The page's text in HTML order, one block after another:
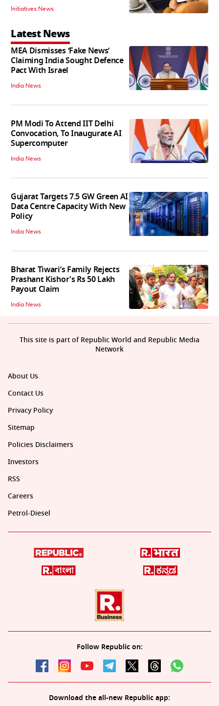
Initiatives News
Latest News
MEA Dismisses ‘Fake News’
Claiming India Sought Defence
Pact With Israel
India News
PM Modi To Attend IIT Delhi
Convocation, To Inaugurate AI
Supercomputer
India News
Gujarat Targets 7.5 GW Green AI
Data Centre Capacity With New
Policy
India News
Bharat Tiwari’s Family Rejects
Prashant Kishor's Rs 50 Lakh
Payout Claim
India News
About Us
Contact Us
Privacy Policy
Sitemap
Policies Disclaimers
Investors
RSS
Careers
Petrol-Diesel
Follow Republic on:
Download the all-new Republic app:
This site is part of Republic World and Republic Media
Network